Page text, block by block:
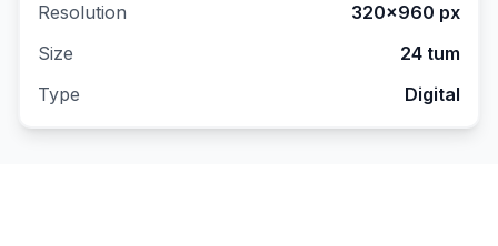
Resolution 320×960 px
Size
24 tum
Type
Digital